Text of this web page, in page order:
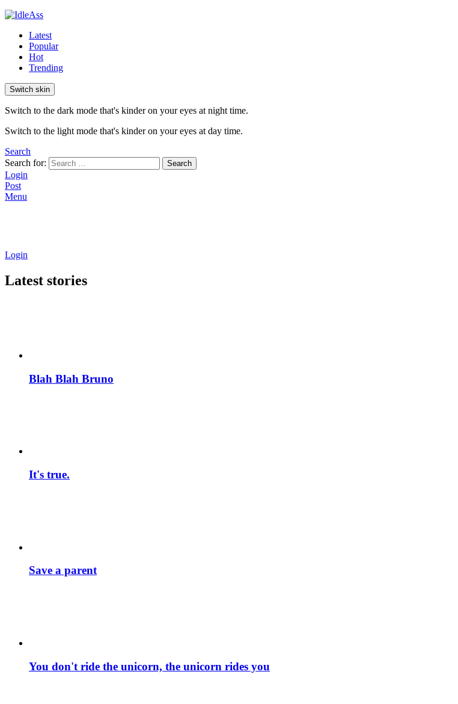
Latest
Popular
Hot
Trending
Switch skin
Switch to the dark mode that's kinder on your eyes at night time.
Switch to the light mode that's kinder on your eyes at day time.
Search
Search for:
Search
Login
Post
Menu
Login
Latest stories
Blah Blah Bruno
It's true.
Save a parent
You don't ride the unicorn, the unicorn rides you